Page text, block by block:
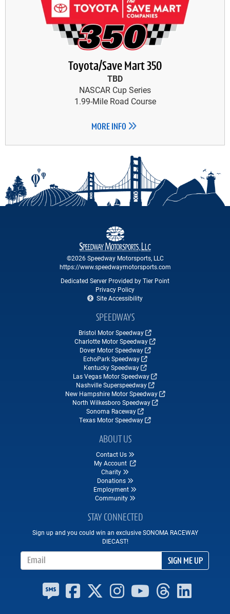
Toyota/Save Mart 350
TBD
NASCAR Cup Series
1.99-Mile Road Course
MORE INFO
©2026 Speedway Motorsports, LLC
https://www.speedwaymotorsports.com
Dedicated Server Provided by Tier Point
Privacy Policy
Site Accessibility
SPEEDWAYS
Bristol Motor Speedway
Charlotte Motor Speedway
Dover Motor Speedway
EchoPark Speedway
Kentucky Speedway
Las Vegas Motor Speedway
Nashville Superspeedway
New Hampshire Motor Speedway
North Wilkesboro Speedway
Sonoma Raceway
Texas Motor Speedway
ABOUT US
Contact Us
My Account
Charity
Donations
Employment
Community
STAY CONNECTED
Sign up and you could win an exclusive SONOMA RACEWAY
DIECAST!
SIGN ME UP